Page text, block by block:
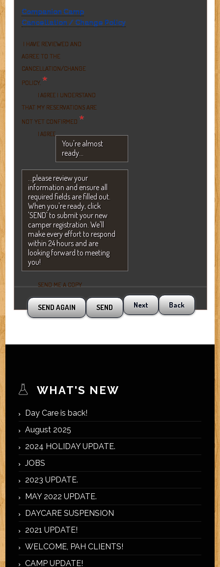
Companion Camp
Cancellation / Change Policy
I HAVE REVIEWED AND
AGREE TO THE
CANCELLATION/CHANGE
POLICY. *
I AGREE I UNDERSTAND
THAT MY RESERVATIONS ARE
NOT YET CONFIRMED *
I AGREE
You're almost
ready...
...please review your
information and ensure all
required fields are filled out.
When you're ready, click
'SEND' to submit your new
camper registration. We'll
make every effort to respond
within 24 hours and are
looking forward to meeting
you!
SEND ME A COPY
Back
Next
WHAT'S NEW
Day Care is back!
August 2025
2024 HOLIDAY UPDATE.
JOBS
2023 UPDATE.
MAY 2022 UPDATE.
DAYCARE SUSPENSION
2021 UPDATE!
WELCOME, PAH CLIENTS!
CAMP UPDATE!